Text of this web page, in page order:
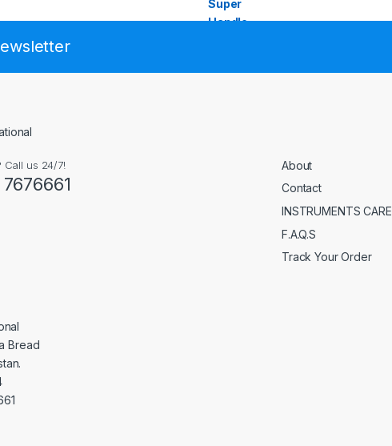
Call us 24/7!
Bread
About
Contact
INSTRUMENTS CARE
F.A.Q.S
Track Your Order